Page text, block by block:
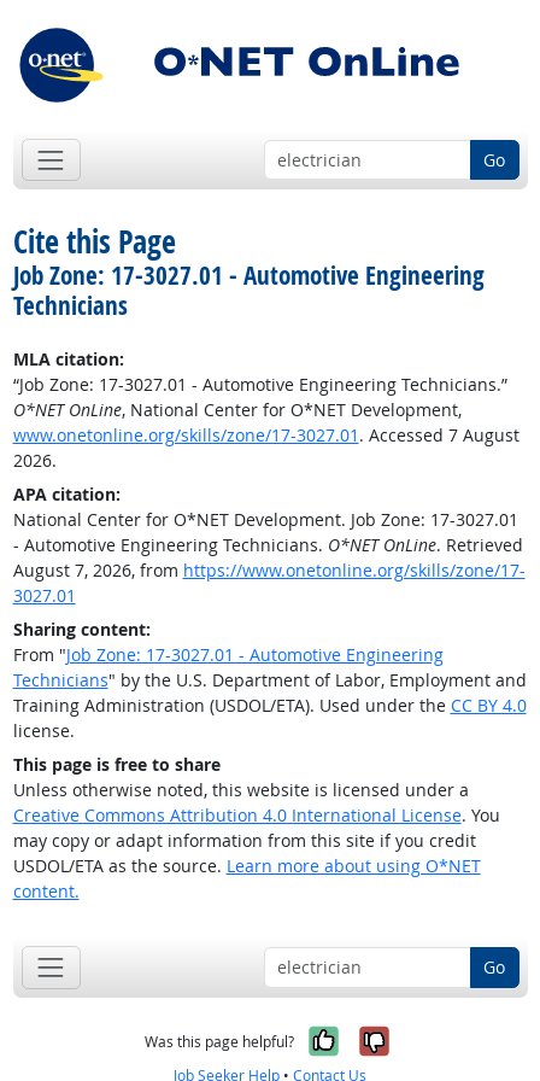
Go
Cite this Page
Job Zone: 17-3027.01 - Automotive Engineering
Technicians
MLA citation:
“Job Zone: 17-3027.01 - Automotive Engineering Technicians.”
O*NET OnLine, National Center for O*NET Development,
www.onetonline.org/skills/zone/17-3027.01 . Accessed 7 August
2026.
APA citation:
National Center for O*NET Development. Job Zone: 17-3027.01
- Automotive Engineering Technicians. O*NET OnLine. Retrieved
August 7, 2026, from https://www.onetonline.org/skills/zone/17-
3027.01
Sharing content:
From "Job Zone: 17-3027.01 - Automotive Engineering
Technicians" by the U.S. Department of Labor, Employment and
Training Administration (USDOL/ETA). Used under the CC BY 4.0
license.
This page is free to share
Unless otherwise noted, this website is licensed under a
Creative Commons Attribution 4.0 International License. You
may copy or adapt information from this site if you credit
USDOL/ETA as the source. Learn more about using O*NET
content.
Go
Was this page helpful? Yes, it was
No, it was
Job Seeker Help • Contact Us